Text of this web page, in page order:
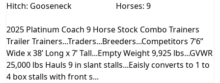
Hitch: Gooseneck Horses: 9
2025 Platinum Coach 9 Horse Stock Combo Trainers
Trailer Trainers...Traders...Breeders...Competitors 7’6”
Wide x 38’ Long x 7’ Tall...Empty Weight 9,925 lbs...GVWR
25,000 lbs Hauls 9 in slant stalls...Eaisly converts to 1 to
4 box stalls with front s...